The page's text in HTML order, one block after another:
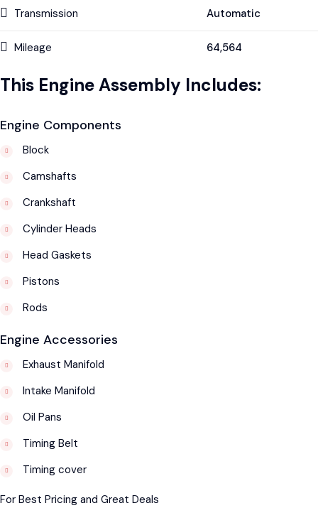
Transmission Automatic
Mileage 64,564
This Engine Assembly Includes:
Engine Components
Block
Camshafts
Crankshaft
Cylinder Heads
Head Gaskets
Pistons
Rods
Engine Accessories
Exhaust Manifold
Intake Manifold
Oil Pans
Timing Belt
Timing cover
For Best Pricing and Great Deals